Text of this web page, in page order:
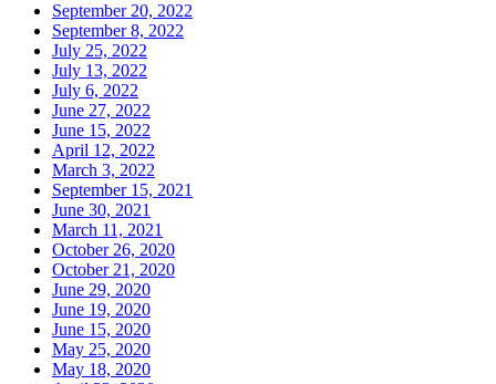
September 20, 2022
September 8, 2022
July 25, 2022
July 13, 2022
July 6, 2022
June 27, 2022
June 15, 2022
April 12, 2022
March 3, 2022
September 15, 2021
June 30, 2021
March 11, 2021
October 26, 2020
October 21, 2020
June 29, 2020
June 19, 2020
June 15, 2020
May 25, 2020
May 18, 2020